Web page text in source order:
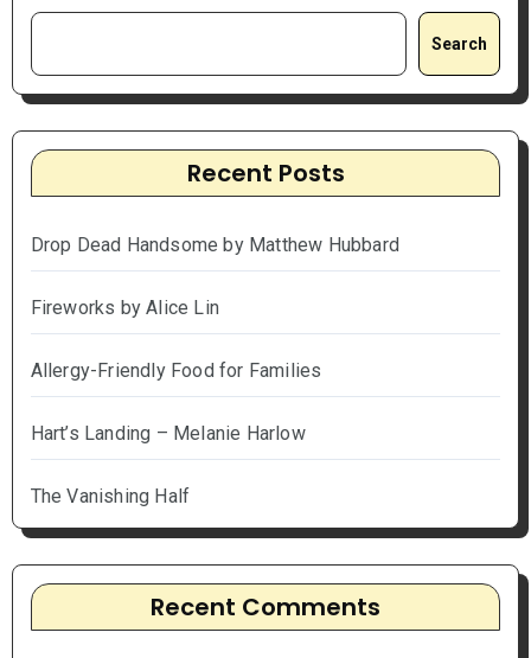
Search
Recent Posts
Drop Dead Handsome by Matthew Hubbard
Fireworks by Alice Lin
Allergy-Friendly Food for Families
Hart’s Landing – Melanie Harlow
The Vanishing Half
Recent Comments